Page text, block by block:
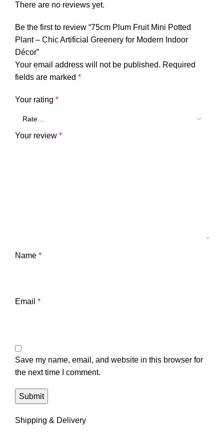
There are no reviews yet.
Be the first to review “75cm Plum Fruit Mini Potted
Plant – Chic Artificial Greenery for Modern Indoor
Décor”
Your email address will not be published. Required
fields are marked *
Your rating *
Your review *
Name *
Email *
Save my name, email, and website in this browser for
the next time I comment.
Shipping & Delivery